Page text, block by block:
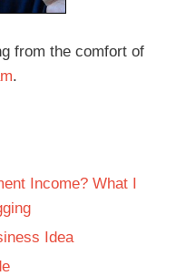
from the comfort of
.
Income? What I
Idea